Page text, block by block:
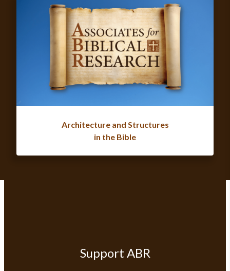
Architecture and Structures
in the Bible
Support ABR